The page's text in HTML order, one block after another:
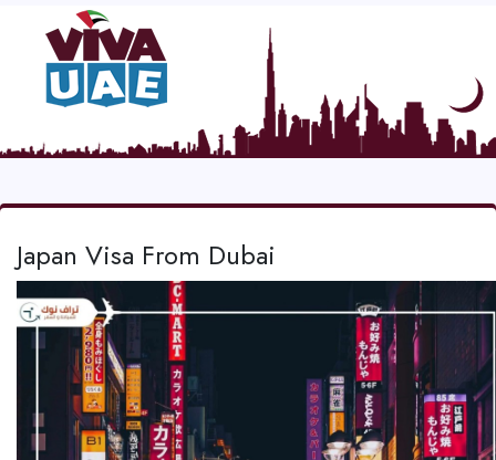
Japan Visa From Dubai